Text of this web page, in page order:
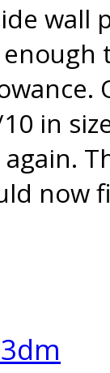
wall
in
again.
now